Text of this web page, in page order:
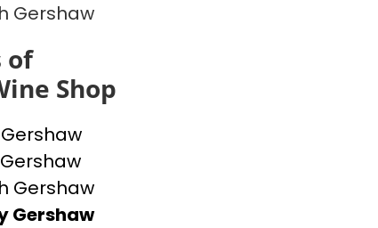
Gershaw
of
Shop
Gershaw
Gershaw